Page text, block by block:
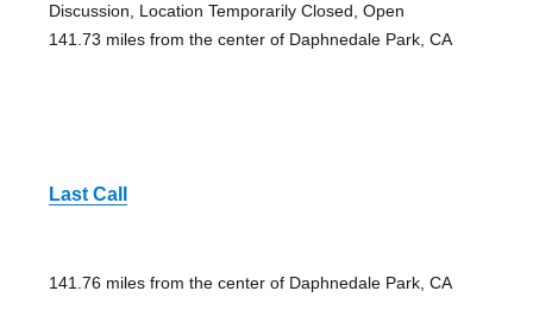
Discussion, Location Temporarily Closed, Open
141.73 miles from the center of Daphnedale Park, CA
Last Call
141.76 miles from the center of Daphnedale Park, CA